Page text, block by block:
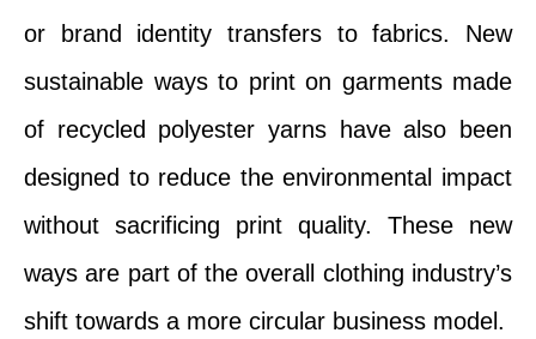
or brand identity transfers to fabrics. New
sustainable ways to print on garments made
of recycled polyester yarns have also been
designed to reduce the environmental impact
without sacrificing print quality. These new
ways are part of the overall clothing industry’s
shift towards a more circular business model.